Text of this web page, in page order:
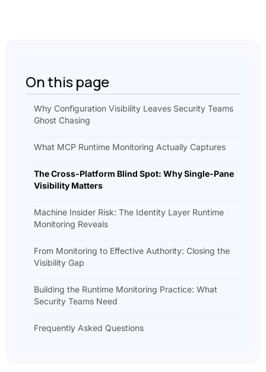
On this page
Why Configuration Visibility Leaves Security Teams
Ghost Chasing
What MCP Runtime Monitoring Actually Captures
The Cross-Platform Blind Spot: Why Single-Pane
Visibility Matters
Machine Insider Risk: The Identity Layer Runtime
Monitoring Reveals
From Monitoring to Effective Authority: Closing the
Visibility Gap
Building the Runtime Monitoring Practice: What
Security Teams Need
Frequently Asked Questions